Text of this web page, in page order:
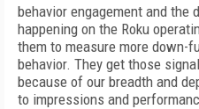
behavior engagement and the
happening on the Roku
them to measure more
behavior. They get those
because of our breadth and
to impressions and